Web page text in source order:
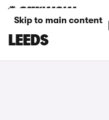
Skip to main content
VOLVO XC60
LEEDS